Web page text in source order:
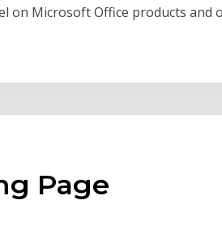
Microsoft Office products and
Page